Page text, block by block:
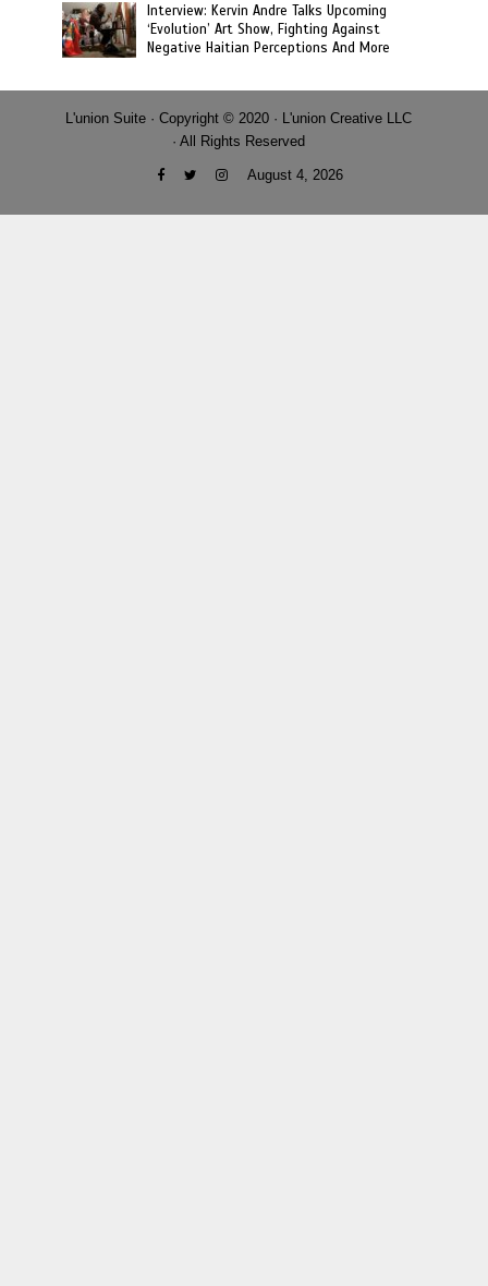
Interview: Kervin Andre Talks Upcoming
‘Evolution’ Art Show, Fighting Against
Negative Haitian Perceptions And More
L'union Suite · Copyright © 2020 · L'union Creative LLC
· All Rights Reserved
August 4, 2026